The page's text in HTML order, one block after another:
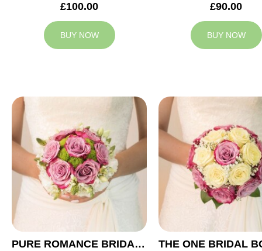
£100.00
BUY NOW
£90.00
BUY NOW
PURE ROMANCE BRIDAL BOUQUET